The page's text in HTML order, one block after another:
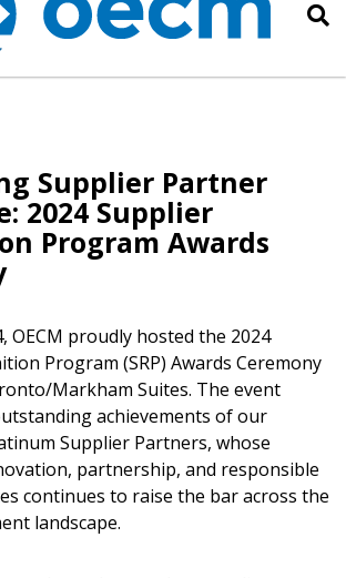
Supplier Partner
2024 Supplier
Program Awards
OECM proudly hosted the 2024
Program (SRP) Awards Ceremony
Markham Suites. The event
achievements of our
Supplier Partners, whose
partnership, and responsible
continues to raise the bar across the
landscape.